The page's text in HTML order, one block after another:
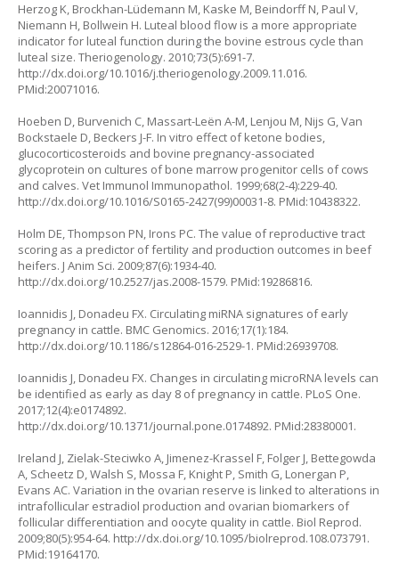
Herzog K, Brockhan-Lüdemann M, Kaske M, Beindorff N, Paul V,
Niemann H, Bollwein H. Luteal blood flow is a more appropriate
indicator for luteal function during the bovine estrous cycle than
luteal size. Theriogenology. 2010;73(5):691-7.
http://dx.doi.org/10.1016/j.theriogenology.2009.11.016.
PMid:20071016.
Hoeben D, Burvenich C, Massart-Leën A-M, Lenjou M, Nijs G, Van
Bockstaele D, Beckers J-F. In vitro effect of ketone bodies,
glucocorticosteroids and bovine pregnancy-associated
glycoprotein on cultures of bone marrow progenitor cells of cows
and calves. Vet Immunol Immunopathol. 1999;68(2-4):229-40.
http://dx.doi.org/10.1016/S0165-2427(99)00031-8. PMid:10438322.
Holm DE, Thompson PN, Irons PC. The value of reproductive tract
scoring as a predictor of fertility and production outcomes in beef
heifers. J Anim Sci. 2009;87(6):1934-40.
http://dx.doi.org/10.2527/jas.2008-1579. PMid:19286816.
Ioannidis J, Donadeu FX. Circulating miRNA signatures of early
pregnancy in cattle. BMC Genomics. 2016;17(1):184.
http://dx.doi.org/10.1186/s12864-016-2529-1. PMid:26939708.
Ioannidis J, Donadeu FX. Changes in circulating microRNA levels can
be identified as early as day 8 of pregnancy in cattle. PLoS One.
2017;12(4):e0174892.
http://dx.doi.org/10.1371/journal.pone.0174892. PMid:28380001.
Ireland J, Zielak-Steciwko A, Jimenez-Krassel F, Folger J, Bettegowda
A, Scheetz D, Walsh S, Mossa F, Knight P, Smith G, Lonergan P,
Evans AC. Variation in the ovarian reserve is linked to alterations in
intrafollicular estradiol production and ovarian biomarkers of
follicular differentiation and oocyte quality in cattle. Biol Reprod.
2009;80(5):954-64. http://dx.doi.org/10.1095/biolreprod.108.073791.
PMid:19164170.